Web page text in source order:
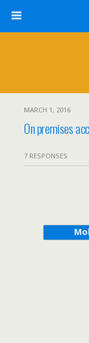
MARCH 1, 2016
On premises
7 RESPONSES